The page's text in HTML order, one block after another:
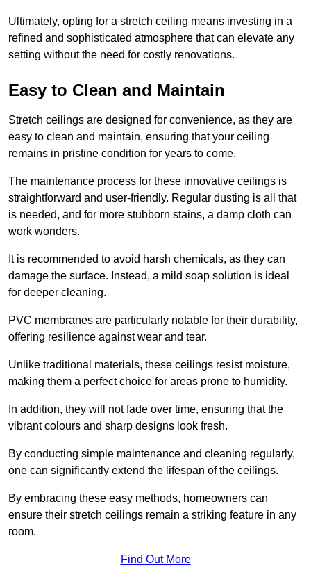
Ultimately, opting for a stretch ceiling means investing in a
refined and sophisticated atmosphere that can elevate any
setting without the need for costly renovations.
Easy to Clean and Maintain
Stretch ceilings are designed for convenience, as they are
easy to clean and maintain, ensuring that your ceiling
remains in pristine condition for years to come.
The maintenance process for these innovative ceilings is
straightforward and user-friendly. Regular dusting is all that
is needed, and for more stubborn stains, a damp cloth can
work wonders.
It is recommended to avoid harsh chemicals, as they can
damage the surface. Instead, a mild soap solution is ideal
for deeper cleaning.
PVC membranes are particularly notable for their durability,
offering resilience against wear and tear.
Unlike traditional materials, these ceilings resist moisture,
making them a perfect choice for areas prone to humidity.
In addition, they will not fade over time, ensuring that the
vibrant colours and sharp designs look fresh.
By conducting simple maintenance and cleaning regularly,
one can significantly extend the lifespan of the ceilings.
By embracing these easy methods, homeowners can
ensure their stretch ceilings remain a striking feature in any
room.
Find Out More